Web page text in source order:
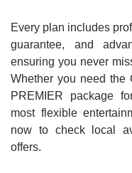
Every plan includes
guarantee, and
ensuring you never
Whether you need the
PREMIER package
most flexible
now to check local
offers.